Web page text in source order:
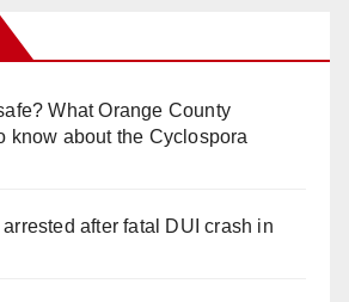
What Orange County
know about the Cyclospora
after fatal DUI crash in